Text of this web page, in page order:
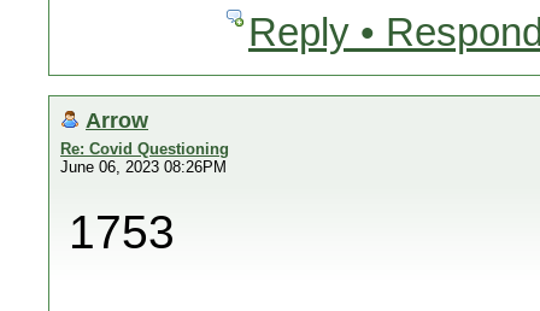
Reply •
Arrow
Re: Covid Questioning
June 06, 2023 08:26PM
1753